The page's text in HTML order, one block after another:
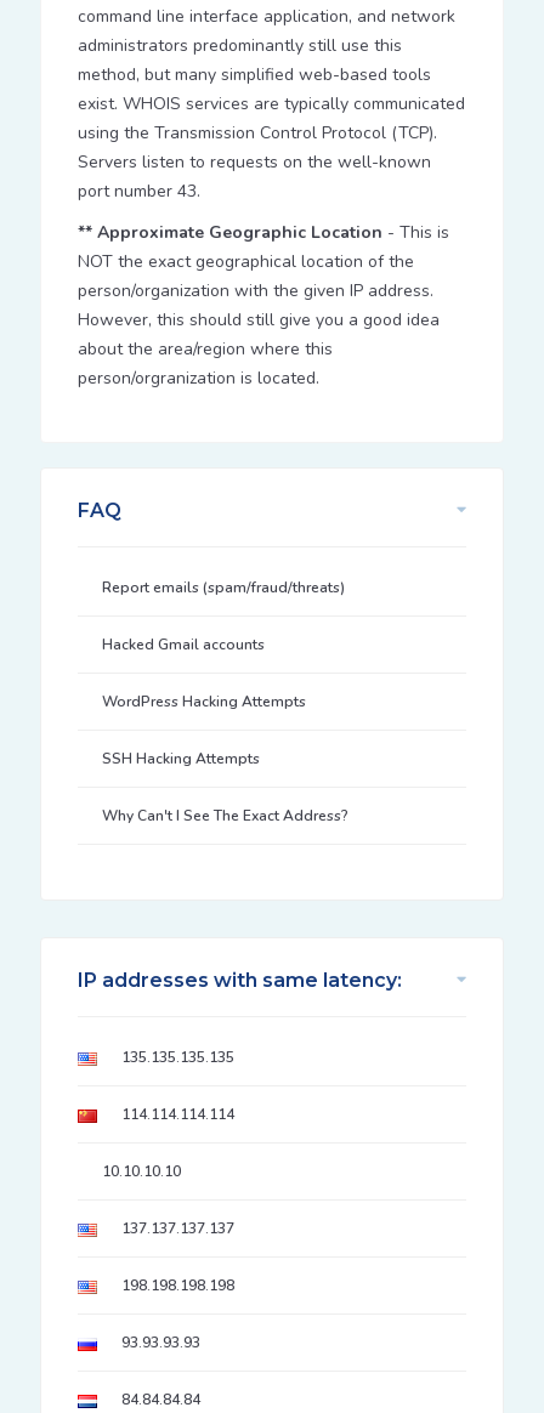
command line interface application, and network
administrators predominantly still use this
method, but many simplified web-based tools
exist. WHOIS services are typically communicated
using the Transmission Control Protocol (TCP).
Servers listen to requests on the well-known
port number 43.
** Approximate Geographic Location - This is
NOT the exact geographical location of the
person/organization with the given IP address.
However, this should still give you a good idea
about the area/region where this
person/orgranization is located.
FAQ
Report emails (spam/fraud/threats)
Hacked Gmail accounts
WordPress Hacking Attempts
SSH Hacking Attempts
Why Can't I See The Exact Address?
IP addresses with same latency:
135.135.135.135
114.114.114.114
10.10.10.10
137.137.137.137
198.198.198.198
93.93.93.93
84.84.84.84